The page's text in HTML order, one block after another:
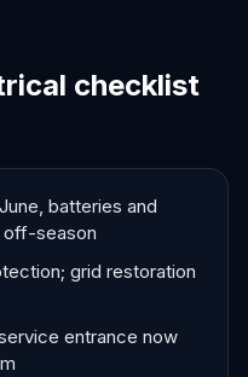
checklist
batteries and
off-season
grid restoration
entrance now